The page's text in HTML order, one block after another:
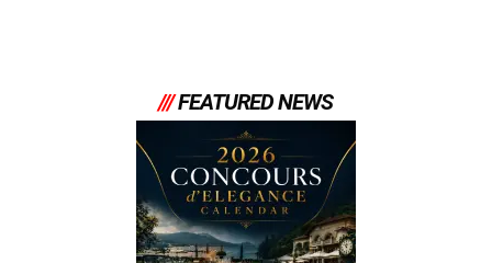
///FEATURED NEWS